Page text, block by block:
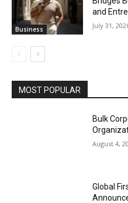
Business
and
July 31,
MOST POPULAR
Bulk
August 4,
Global